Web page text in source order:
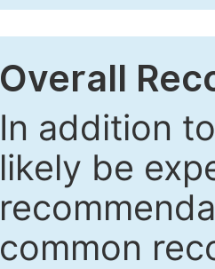
Overall
In addition
likely be
common